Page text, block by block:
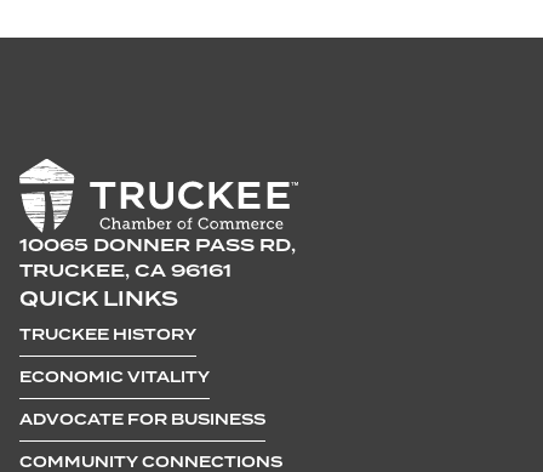
10065 DONNER PASS RD,
TRUCKEE, CA 96161
QUICK LINKS
TRUCKEE HISTORY
ECONOMIC VITALITY
ADVOCATE FOR BUSINESS
COMMUNITY CONNECTIONS